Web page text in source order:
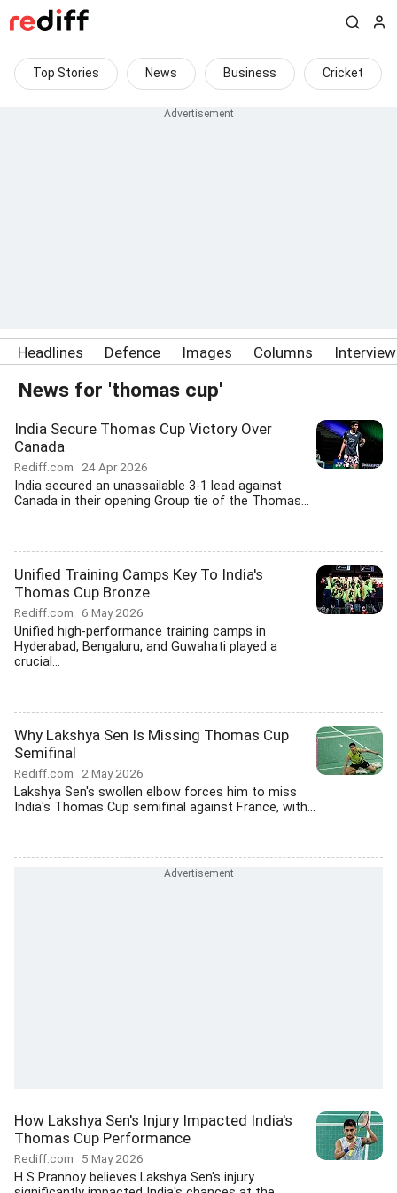
Top Stories News Business Cricket
Headlines Defence Images Columns
News for 'thomas cup'
India Secure Thomas Cup Victory Over
Canada
Rediff.com 24 Apr 2026
India secured an unassailable 3-1 lead against
Canada in their opening Group tie of the Thomas...
Unified Training Camps Key To India's
Thomas Cup Bronze
Rediff.com 6 May 2026
Unified high-performance training camps in
Hyderabad, Bengaluru, and Guwahati played a
crucial...
Why Lakshya Sen Is Missing Thomas Cup
Semifinal
Rediff.com 2 May 2026
Lakshya Sen's swollen elbow forces him to miss
India's Thomas Cup semifinal against France, with...
How Lakshya Sen's Injury Impacted India's
Thomas Cup Performance
Rediff.com 5 May 2026
H S Prannoy believes Lakshya Sen's injury